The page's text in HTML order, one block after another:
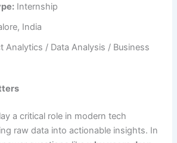
Internship
India
Analytics / Data Analysis / Business
a critical role in modern tech
raw data into actionable insights. In